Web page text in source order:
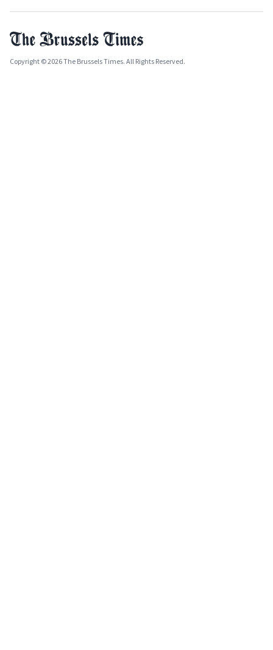
Copyright © 2026 The Brussels Times. All Rights Reserved.